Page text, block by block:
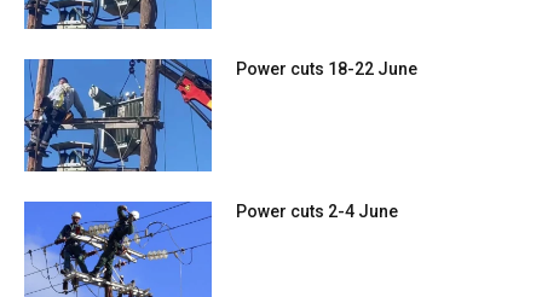
Power cuts 18-22 June
Power cuts 2-4 June